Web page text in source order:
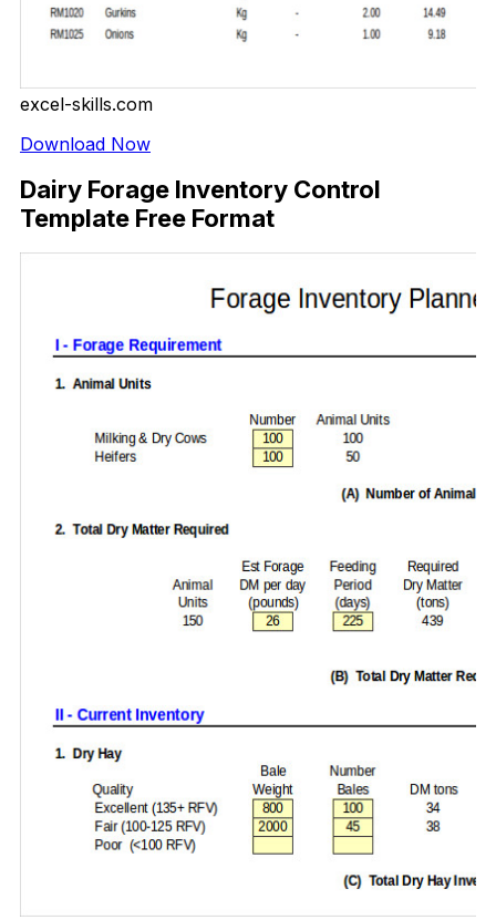
excel-skills.com
Download Now
Dairy Forage Inventory Control
Template Free Format